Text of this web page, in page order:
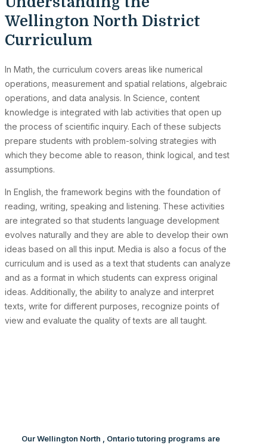
Wellington North District
Curriculum
In Math, the curriculum covers areas like numerical
operations, measurement and spatial relations, algebraic
operations, and data analysis. In Science, content
knowledge is integrated with lab activities that open up
the process of scientific inquiry. Each of these subjects
prepare students with problem-solving strategies with
which they become able to reason, think logical, and test
assumptions.
In English, the framework begins with the foundation of
reading, writing, speaking and listening. These activities
are integrated so that students language development
evolves naturally and they are able to develop their own
ideas based on all this input. Media is also a focus of the
curriculum and is used as a text that students can analyze
and as a format in which students can express original
ideas. Additionally, the ability to analyze and interpret
texts, write for different purposes, recognize points of
view and evaluate the quality of texts are all taught.
Our Wellington North , Ontario tutoring programs are